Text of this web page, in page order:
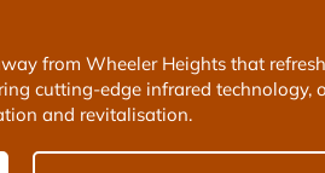
from Wheeler Heights that
cutting-edge infrared technology,
and revitalisation.